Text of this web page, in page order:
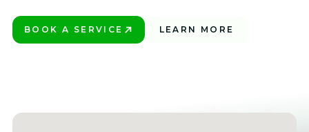
BOOK A SERVICE
LEARN MORE